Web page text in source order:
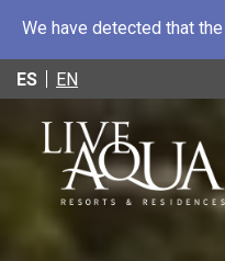
ES EN
We have detected that